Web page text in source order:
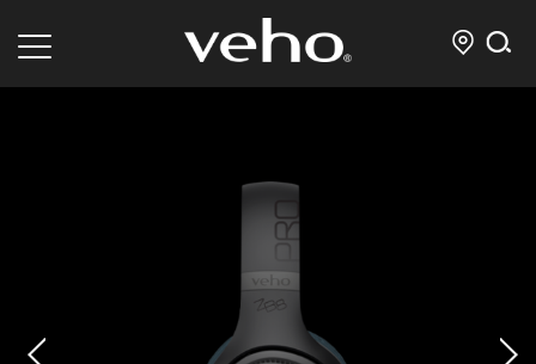
prev next